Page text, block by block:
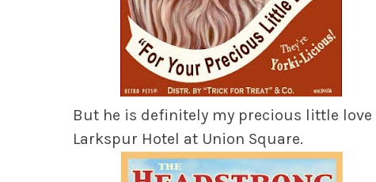
But he is definitely my precious little love
Larkspur Hotel at Union Square.